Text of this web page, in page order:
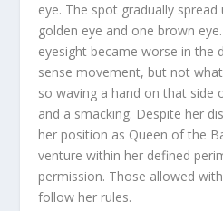
eye. The spot gradually
golden eye and one brown
eyesight became worse in the
sense movement, but not
so waving a hand on that side
and a smacking. Despite her
her position as Queen of the
venture within her defined
permission. Those allowed
follow her rules.